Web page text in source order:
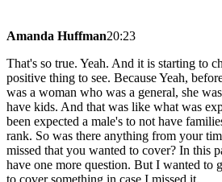
Amanda Huffman20:23
That's so true. Yeah. And it is starting to
positive thing to see. Because Yeah,
was a woman who was a general, she
have kids. And that was like what was
been expected a male's to not have
rank. So was there anything from your
missed that you wanted to cover? In this
have one more question. But I wanted to
to cover something in case I missed it.